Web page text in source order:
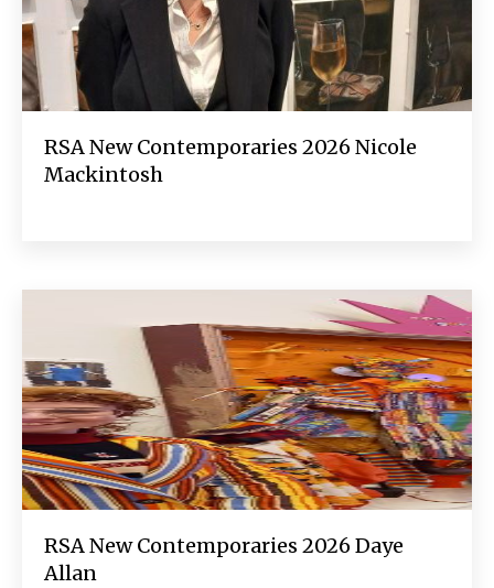
RSA New Contemporaries 2026 Nicole
Mackintosh
RSA New Contemporaries 2026 Daye
Allan